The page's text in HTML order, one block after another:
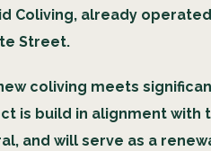
Coliving, already
Street.
coliving meets
is build in alignment with
and will serve as a